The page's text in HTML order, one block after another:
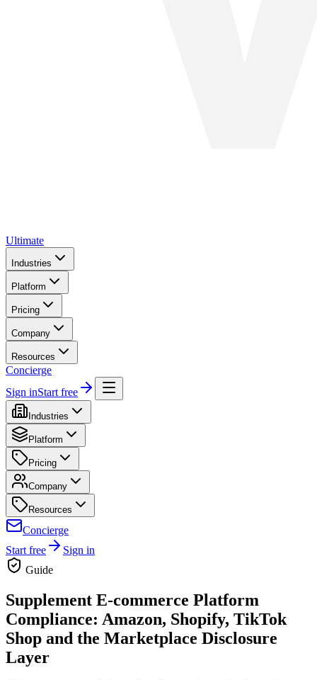
Ultimate
Industries
Platform
Pricing
Company
Resources
Concierge
Sign inStart free
Industries
Platform
Pricing
Company
Resources
Concierge
Start free
Sign in
Guide
Supplement E-commerce Platform
Compliance: Amazon, Shopify, TikTok
Shop and the Marketplace Disclosure
Layer